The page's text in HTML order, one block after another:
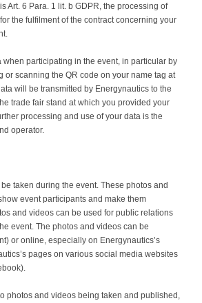
Art. 6 Para. 1 lit. b GDPR, the processing of
the fulfilment of the contract concerning your
when participating in the event, in particular by
or scanning the QR code on your name tag at
will be transmitted by Energynautics to the
trade fair stand at which you provided your
processing and use of your data is the
operator.
taken during the event. These photos and
event participants and make them
and videos can be used for public relations
event. The photos and videos can be
or online, especially on Energynautics’s
pages on various social media websites
photos and videos being taken and published,